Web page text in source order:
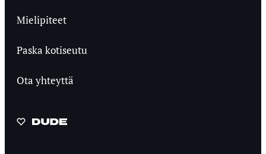
Mielipiteet
Paska kotiseutu
Ota yhteyttä